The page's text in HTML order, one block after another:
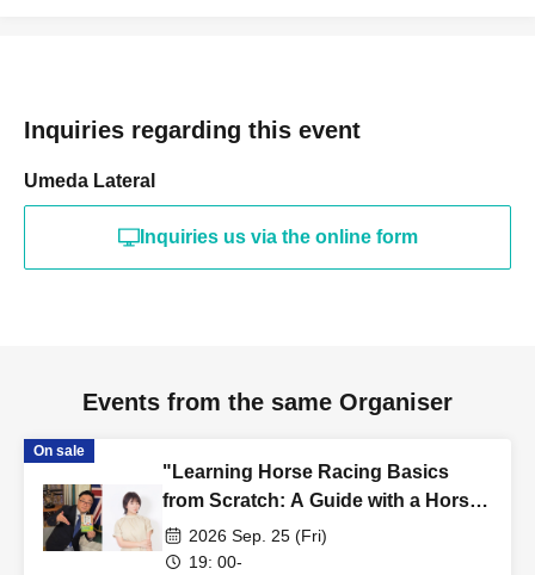
Inquiries regarding this event
Umeda Lateral
Inquiries us via the online form
Events from the same Organiser
On sale
"Learning Horse Racing Basics
from Scratch: A Guide with a Horse
Racing Announcer" Publication
Commemoration Talk Live: Mikio
2026 Sep. 25 (Fri)
19: 00-